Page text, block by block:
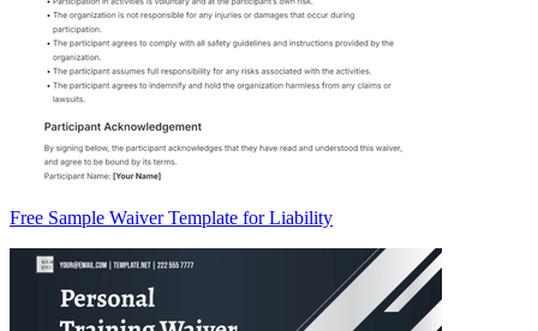
Free Sample Waiver Template for Liability